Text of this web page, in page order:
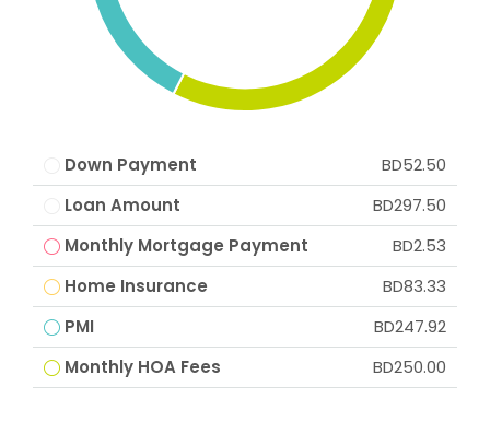
Down Payment
BD52.50
Loan Amount
BD297.50
Monthly Mortgage Payment
BD2.53
Home Insurance
BD83.33
PMI
BD247.92
Monthly HOA Fees
BD250.00